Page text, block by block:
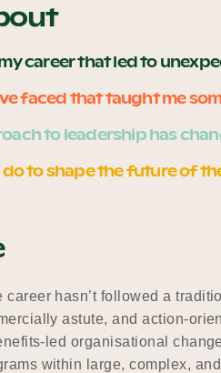
career that led to
faced that taught me
to leadership has
to shape the future of
career hasn’t followed a
astute, and action-
led organisational
within large, complex,